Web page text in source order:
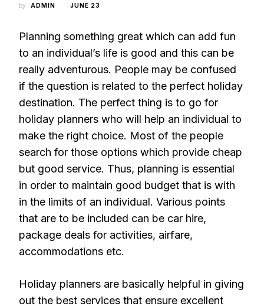
by ADMIN JUNE 23
Planning something great which can add fun
to an individual’s life is good and this can be
really adventurous. People may be confused
if the question is related to the perfect holiday
destination. The perfect thing is to go for
holiday planners who will help an individual to
make the right choice. Most of the people
search for those options which provide cheap
but good service. Thus, planning is essential
in order to maintain good budget that is with
in the limits of an individual. Various points
that are to be included can be car hire,
package deals for activities, airfare,
accommodations etc.
Holiday planners are basically helpful in giving
out the best services that ensure excellent